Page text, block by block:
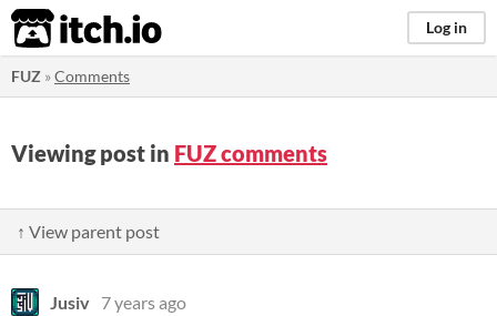
itch.io Log in
FUZ »Comments
Viewing post in FUZ comments
↑ View parent post
Jusiv 7 years ago